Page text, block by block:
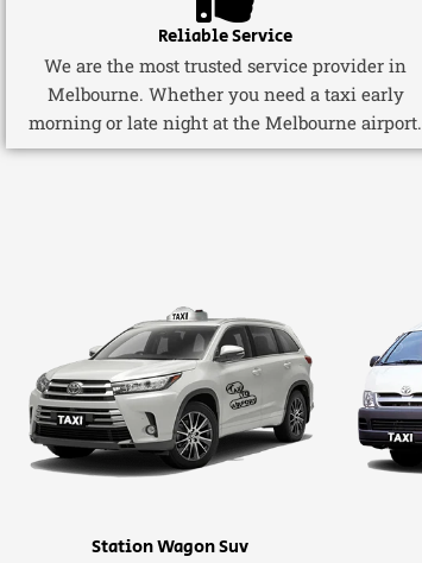
Reliable Service
We are the most trusted service provider in
Melbourne. Whether you need a taxi early
morning or late night at the Melbourne airport.
Station Wagon Suv